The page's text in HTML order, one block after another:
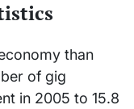
than
of gig
in 2005 to 15.8